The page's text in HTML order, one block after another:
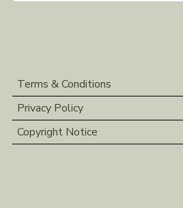
Terms & Conditions
Privacy Policy
Copyright Notice